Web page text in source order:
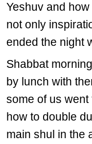
Yeshuv and
not only
ended the night
Shabbat
by lunch with
some of us
how to double
main shul in the